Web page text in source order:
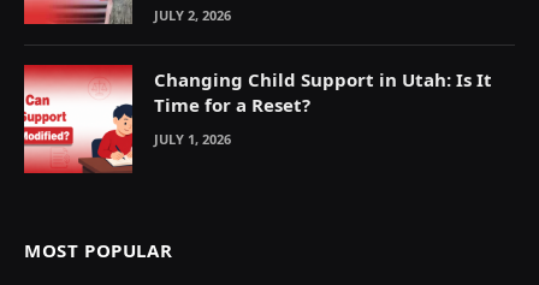
JULY 2, 2026
Changing Child Support in Utah: Is It
Time for a Reset?
JULY 1, 2026
MOST POPULAR